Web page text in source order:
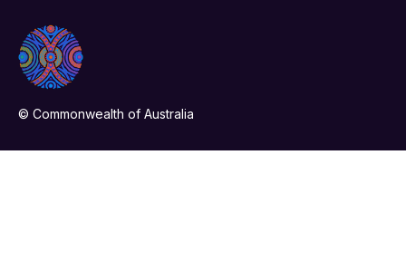
© Commonwealth of Australia